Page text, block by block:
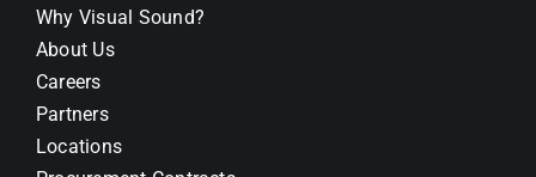
Why Visual Sound?
About Us
Careers
Partners
Locations